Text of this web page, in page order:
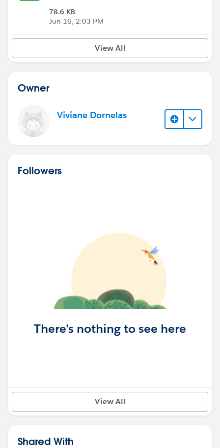
78.6 KB
Jun 16, 2:03 PM
View All
Owner
Viviane Dornelas
Followers
There's nothing to see here
View All
Shared With